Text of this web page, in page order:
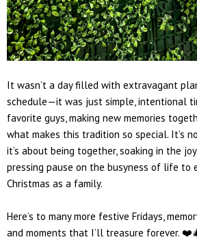
It wasn’t a day filled with extravagant
schedule—it was just simple, intentional
favorite guys, making new memories
what makes this tradition so special. It’s
it’s about being together, soaking in the
pressing pause on the busyness of life to
Christmas as a family.
Here’s to many more festive Fridays,
and moments that I’ll treasure forever.